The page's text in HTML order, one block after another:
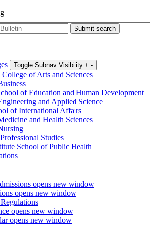
Submit search
Toggle Subnav Visibility + -
of Arts and Sciences
of Education and Human Development
and Applied Science
of International Affairs
and Health Sciences
Studies
School of Public Health
opens new window
opens new window
opens new window
opens new window